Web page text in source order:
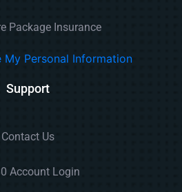
Package Insurance
My Personal Information
Support
Contact Us
Account Login